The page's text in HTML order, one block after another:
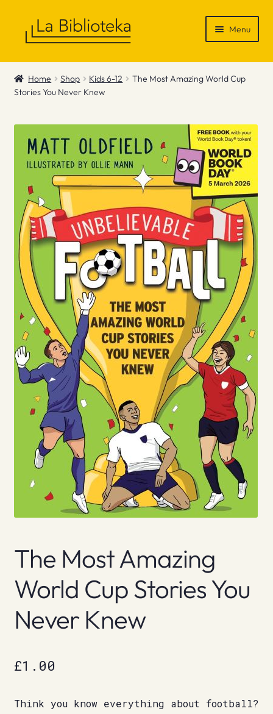
Menu
Shop
Gift Vouchers
News & Recommendations
Info
Contact
Home Shop Kids 6-12
The Most Amazing World Cup
Stories You Never Knew
The Most Amazing
World Cup Stories You
Never Knew
£1.00
Think you know everything about football?